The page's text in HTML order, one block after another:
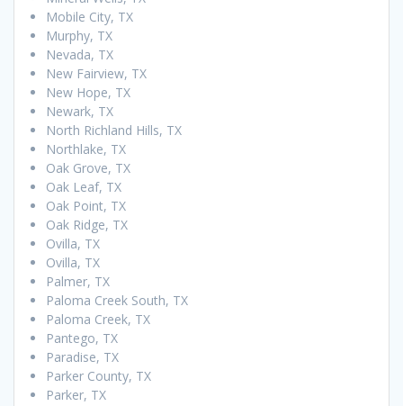
Mobile City, TX
Murphy, TX
Nevada, TX
New Fairview, TX
New Hope, TX
Newark, TX
North Richland Hills, TX
Northlake, TX
Oak Grove, TX
Oak Leaf, TX
Oak Point, TX
Oak Ridge, TX
Ovilla, TX
Ovilla, TX
Palmer, TX
Paloma Creek South, TX
Paloma Creek, TX
Pantego, TX
Paradise, TX
Parker County, TX
Parker, TX